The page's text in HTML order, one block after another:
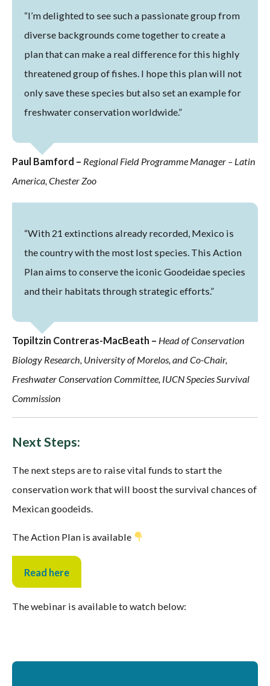
“I’m delighted to see such a passionate group from
diverse backgrounds come together to create a
plan that can make a real difference for this highly
threatened group of fishes. I hope this plan will not
only save these species but also set an example for
freshwater conservation worldwide.”
Paul Bamford – Regional Field Programme Manager – Latin
America, Chester Zoo
“With 21 extinctions already recorded, Mexico is
the country with the most lost species. This Action
Plan aims to conserve the iconic Goodeidae species
and their habitats through strategic efforts.”
Topiltzin Contreras-MacBeath – Head of Conservation
Biology Research, University of Morelos, and Co-Chair,
Freshwater Conservation Committee, IUCN Species Survival
Commission
Next Steps:
The next steps are to raise vital funds to start the
conservation work that will boost the survival chances of
Mexican goodeids.
The Action Plan is available
Read here
The webinar is available to watch below: